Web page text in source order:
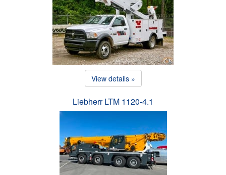
View details »
Liebherr LTM 1120-4.1